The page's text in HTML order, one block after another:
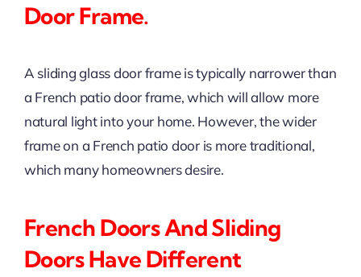
Door Frame.
A sliding glass door frame is typically narrower than
a French patio door frame, which will allow more
natural light into your home. However, the wider
frame on a French patio door is more traditional,
which many homeowners desire.
French Doors And Sliding
Doors Have Different